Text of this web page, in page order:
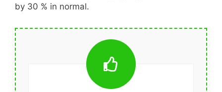
by 30 % in normal.